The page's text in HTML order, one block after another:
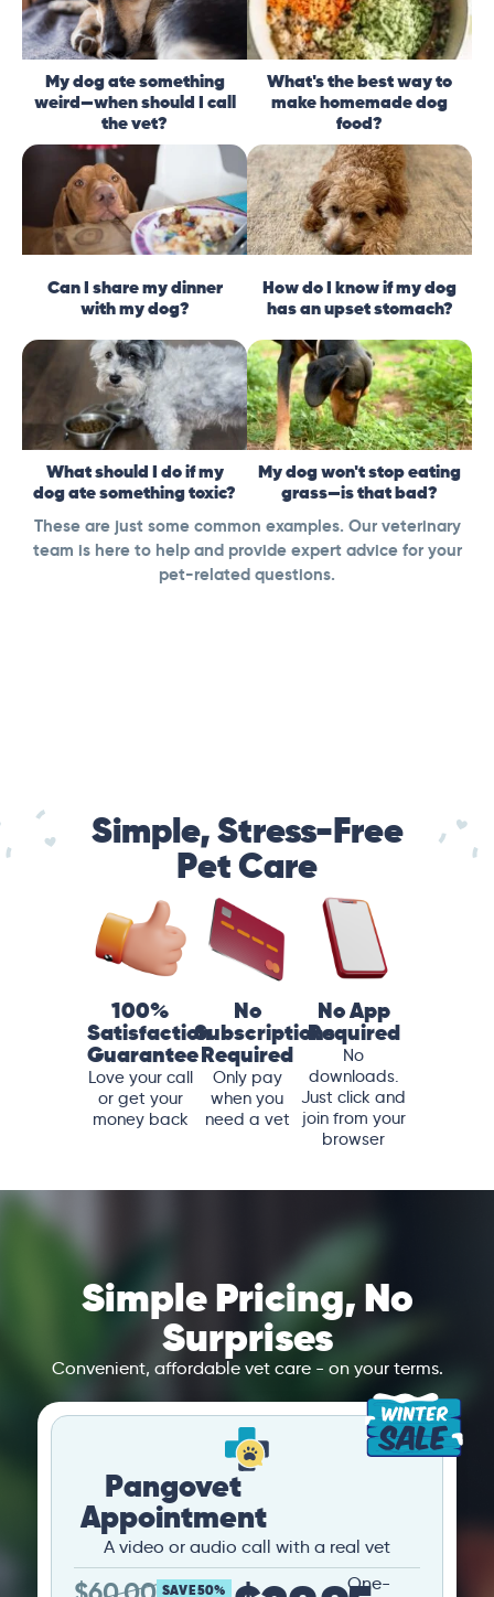
My dog ate something
weird—when should I call
the vet?
What's the best way to
make homemade dog
food?
Can I share my dinner
with my dog?
How do I know if my dog
has an upset stomach?
What should I do if my
dog ate something toxic?
My dog won't stop eating
grass—is that bad?
These are just some common examples. Our veterinary
team is here to help and provide expert advice for your
pet-related questions.
Simple, Stress-Free
Pet Care
100%
Satisfaction
Guarantee
Love your call
or get your
money back
No
Subscriptions
Required
Only pay
when you
need a vet
No App
Required
No
downloads.
Just click and
join from your
browser
Simple Pricing, No
Surprises
Convenient, affordable vet care - on your terms.
Pangovet
Appointment
A video or audio call with a real vet
SAVE 50%
One-